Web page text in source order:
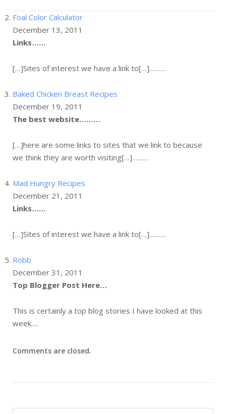
Foal Color Calculator
December 13, 2011
Links……
[…]Sites of interest we have a link to[…]………
Baked Chicken Breast Recipes
December 19, 2011
The best website………
[…]here are some links to sites that we link to because
we think they are worth visiting[…]………
Mad Hungry Recipes
December 21, 2011
Links……
[…]Sites of interest we have a link to[…]………
Robb
December 31, 2011
Top Blogger Post Here…
This is certainly a top blog stories I have looked at this
week….
Comments are closed.